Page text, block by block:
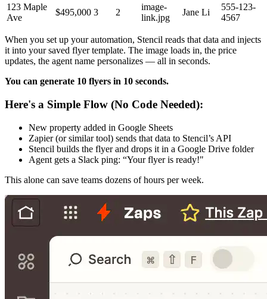
123 Maple
Ave
$495,000 3 2
image-
link.jpg
Jane Li
555-123-
4567
When you set up your automation, Stencil reads that data and injects
it into your saved flyer template. The image loads in, the price
updates, the agent name personalizes — all in seconds.
You can generate 10 flyers in 10 seconds.
Here's a Simple Flow (No Code Needed):
New property added in Google Sheets
Zapier (or similar tool) sends that data to Stencil’s API
Stencil builds the flyer and drops it in a Google Drive folder
Agent gets a Slack ping: “Your flyer is ready!"
This alone can save teams dozens of hours per week.